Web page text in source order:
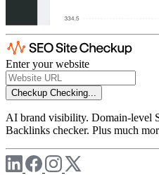
Enter your website
Checkup Checking...
AI brand visibility. Domain-level
Backlinks checker. Plus much